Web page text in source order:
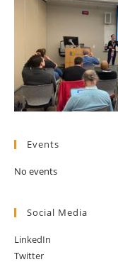
Events
No events
Social Media
LinkedIn
Twitter